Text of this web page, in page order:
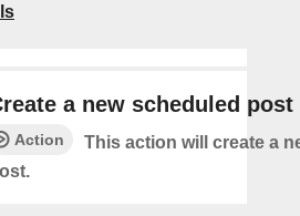
a new scheduled post
Action
This action will create a